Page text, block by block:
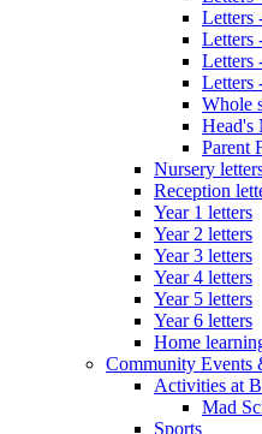
Letters
Letters
Letters
Letters
Whole
Head's
Parent
Nursery
Reception
Year 1 letters
Year 2 letters
Year 3 letters
Year 4 letters
Year 5 letters
Year 6 letters
Home
Community Events
Activities at
Mad
Sports